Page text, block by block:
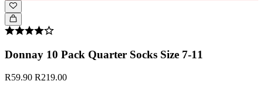
Donnay 10 Pack Quarter Socks Size 7-11
R59.90 R219.00